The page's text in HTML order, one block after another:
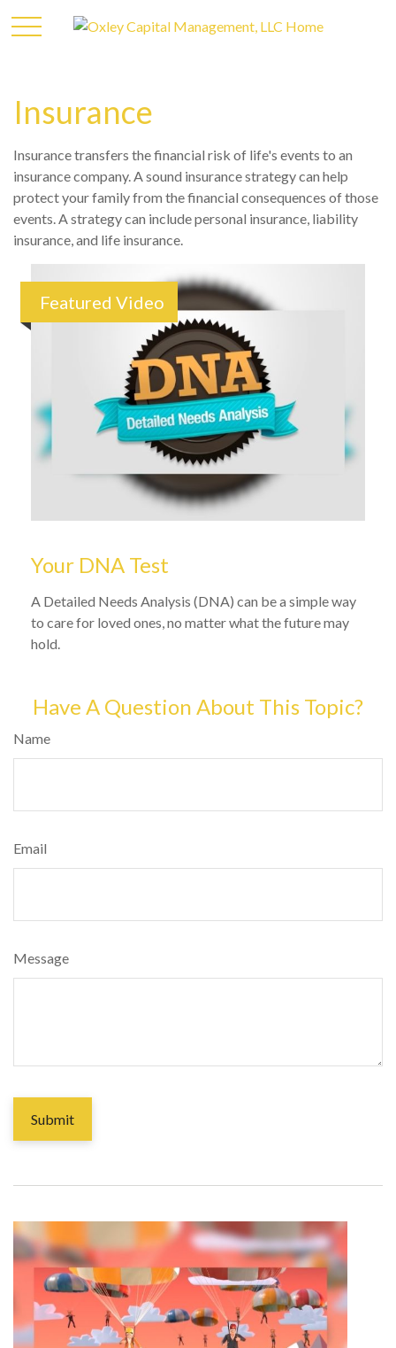
Insurance
Insurance transfers the financial risk of life's events to an
insurance company. A sound insurance strategy can help
protect your family from the financial consequences of those
events. A strategy can include personal insurance, liability
insurance, and life insurance.
Featured Video
Your DNA Test
A Detailed Needs Analysis (DNA) can be a simple way
to care for loved ones, no matter what the future may
hold.
Have A Question About This Topic?
Name
Email
Message